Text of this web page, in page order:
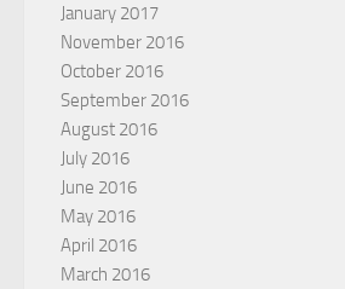
January 2017
November 2016
October 2016
September 2016
August 2016
July 2016
June 2016
May 2016
April 2016
March 2016